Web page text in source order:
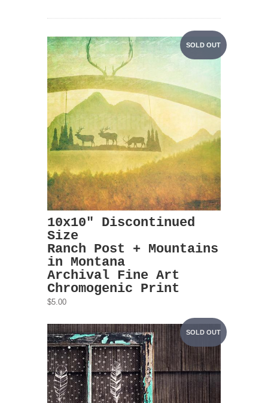
SOLD OUT
10x10" Discontinued
Size
Ranch Post + Mountains
in Montana
Archival Fine Art
Chromogenic Print
$5.00
SOLD OUT